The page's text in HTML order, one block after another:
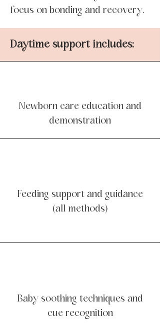
focus on bonding and recovery.
Daytime support includes:
Newborn care education and
demonstration
Feeding support and guidance
(all methods)
Baby soothing techniques and
cue recognition